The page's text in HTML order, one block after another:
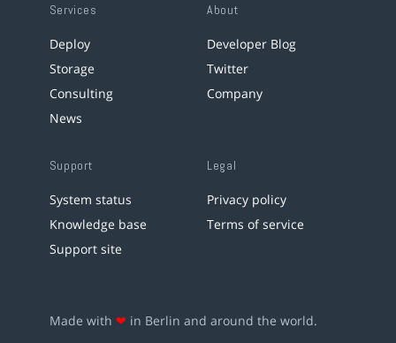
Services
Deploy
Storage
Consulting
News
About
Developer Blog
Twitter
Company
Support
System status
Knowledge base
Support site
Legal
Privacy policy
Terms of service
Made with ❤ in Berlin and around the world.